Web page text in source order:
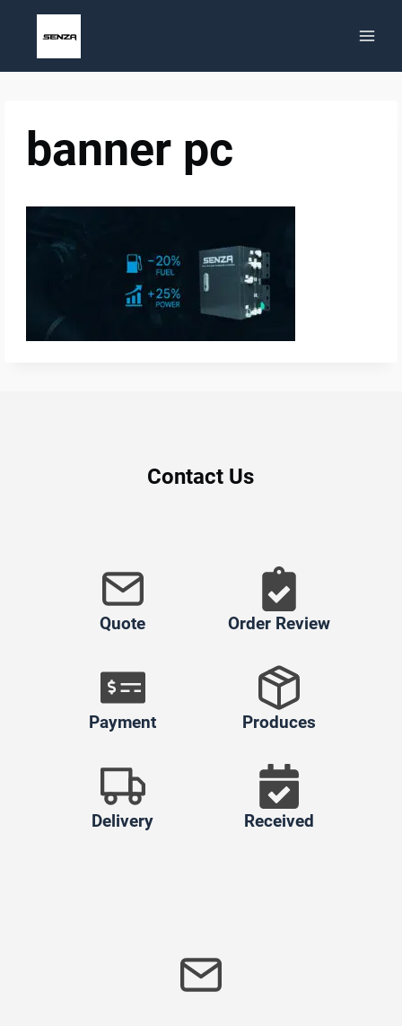
banner pc
Contact Us
Quote Order Review
Payment Produces
Delivery Received